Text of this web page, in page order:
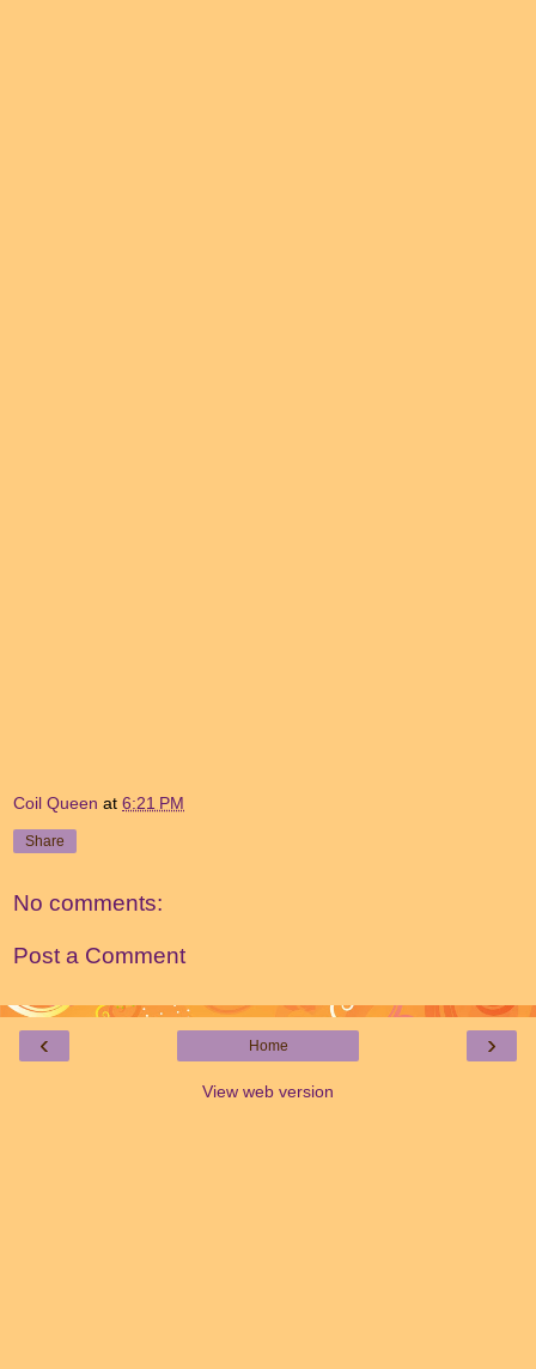
Coil Queen at 6:21 PM
Share
No comments:
Post a Comment
‹ ›
Home
View web version